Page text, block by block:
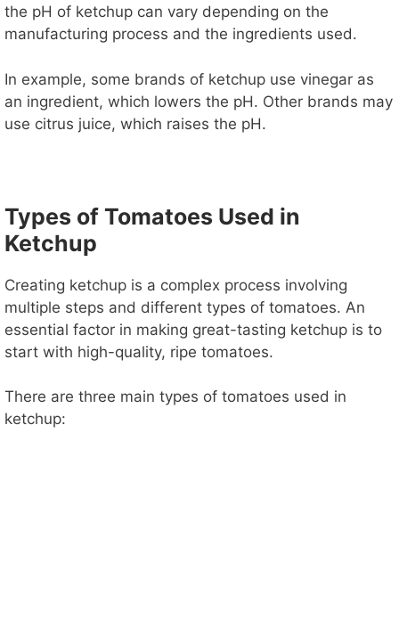
the pH of ketchup can vary depending on the
manufacturing process and the ingredients used.
In example, some brands of ketchup use vinegar as
an ingredient, which lowers the pH. Other brands may
use citrus juice, which raises the pH.
Types of Tomatoes Used in
Ketchup
Creating ketchup is a complex process involving
multiple steps and different types of tomatoes. An
essential factor in making great-tasting ketchup is to
start with high-quality, ripe tomatoes.
There are three main types of tomatoes used in
ketchup: